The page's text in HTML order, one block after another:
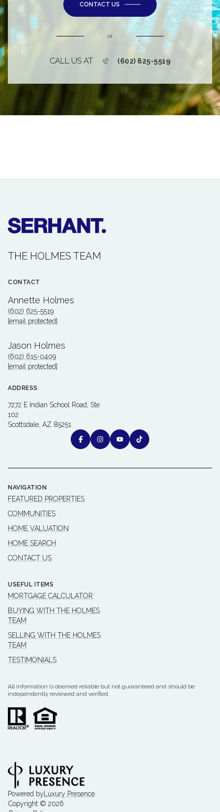
CONTACT US
or
CALL US AT (602) 625-5519
THE HOLMES TEAM
CONTACT
Annette Holmes
(602) 625-5519
[email protected]
Jason Holmes
(602) 615-0409
[email protected]
ADDRESS
7272 E Indian School Road, Ste
102
Scottsdale, AZ 85251
NAVIGATION
FEATURED PROPERTIES
COMMUNITIES
HOME VALUATION
HOME SEARCH
CONTACT US
USEFUL ITEMS
MORTGAGE CALCULATOR
BUYING WITH THE HOLMES
TEAM
SELLING WITH THE HOLMES
TEAM
TESTIMONIALS
All information is deemed reliable but not guaranteed and should be
independently reviewed and verified.
Powered by Luxury Presence
Copyright © 2026